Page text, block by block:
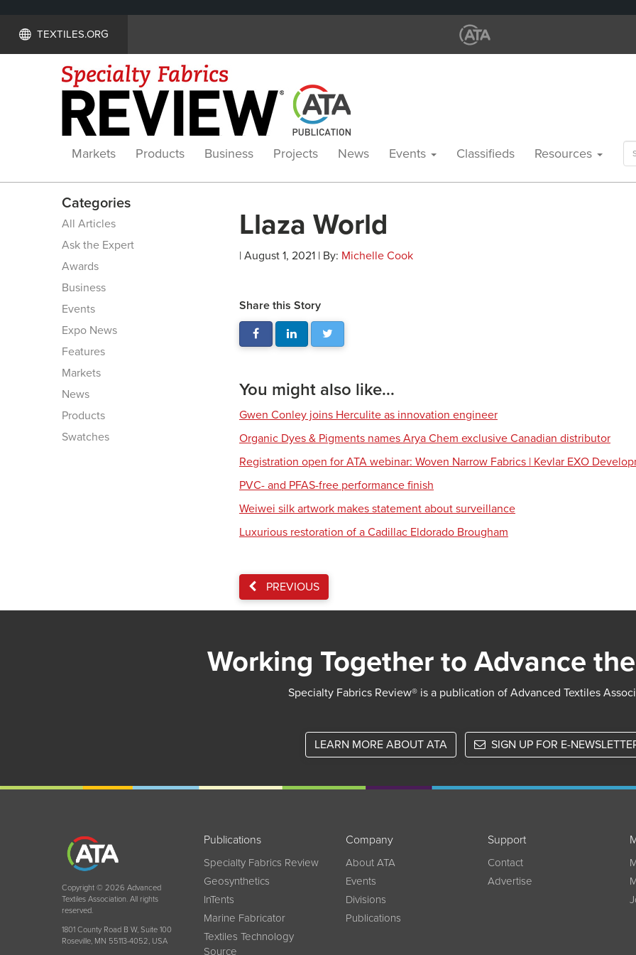
TEXTILES.ORG
Markets Products Business Projects News Events Classifieds Resources
Categories
All Articles
Ask the Expert
Awards
Business
Events
Expo News
Features
Markets
News
Products
Swatches
Llaza World
| August 1, 2021 | By: Michelle Cook
Share this Story
You might also like...
Gwen Conley joins Herculite as innovation engineer
Organic Dyes & Pigments names Arya Chem exclusive Canadian distributor
Registration open for ATA webinar: Woven Narrow Fabrics | Kevlar EXO
PVC- and PFAS-free performance finish
Weiwei silk artwork makes statement about surveillance
Luxurious restoration of a Cadillac Eldorado Brougham
PREVIOUS
Working Together to Advance
Specialty Fabrics Review® is a publication of Advanced Textiles
LEARN MORE ABOUT ATA SIGN UP FOR E-
Copyright © 2026 Advanced
Textiles Association. All rights
reserved.
1801 County Road B W, Suite 100
Roseville, MN 55113-4052, USA
Publications
Specialty Fabrics Review
Geosynthetics
InTents
Marine Fabricator
Textiles Technology
Source
Company
About ATA
Events
Divisions
Publications
Support
Contact
Advertise